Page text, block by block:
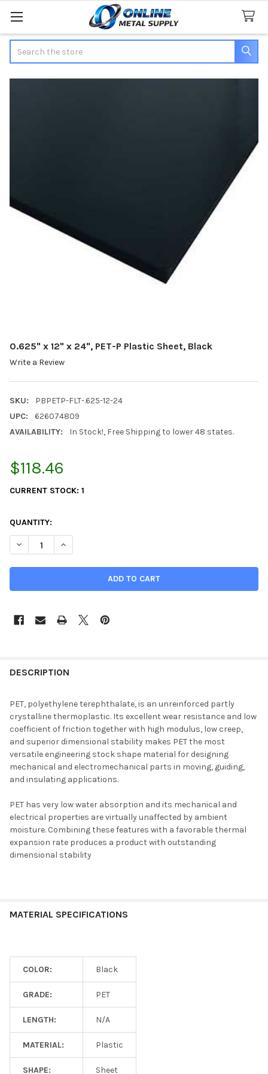
0.625" x 12" x 24", PET-P Plastic Sheet, Black
Write a Review
SKU:
PBPETP-FLT-.625-12-24
UPC:
626074809
AVAILABILITY:
In Stock!, Free Shipping to lower 48 states.
$118.46
CURRENT STOCK: 1
QUANTITY:
DECREASE QUANTITY OF 0.625" X 12" X 24", PET-P PLASTIC
INCREASE QUANTITY OF 0.625" X 12" X 24", PET-P
DESCRIPTION
PET, polyethylene terephthalate, is an unreinforced partly
crystalline thermoplastic. Its excellent wear resistance and low
coefficient of friction together with high modulus, low creep,
and superior dimensional stability makes PET the most
versatile engineering stock shape material for designing
mechanical and electromechanical parts in moving, guiding,
and insulating applications.
PET has very low water absorption and its mechanical and
electrical properties are virtually unaffected by ambient
moisture. Combining these features with a favorable thermal
expansion rate produces a product with outstanding
dimensional stability
MATERIAL SPECIFICATIONS
COLOR: Black
GRADE: PET
LENGTH: N/A
MATERIAL: Plastic
SHAPE: Sheet